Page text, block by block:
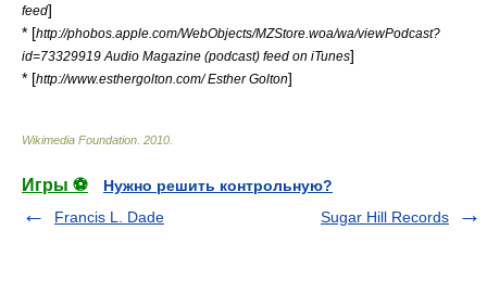
feed]
* [http://phobos.apple.com/WebObjects/MZStore.woa/wa/viewPodcast?
id=73329919 Audio Magazine (podcast) feed on iTunes]
* [http://www.esthergolton.com/ Esther Golton]
Wikimedia Foundation 2010
Игры ⚽
Нужно решить контрольную?
Francis L. Dade
Sugar Hill Records